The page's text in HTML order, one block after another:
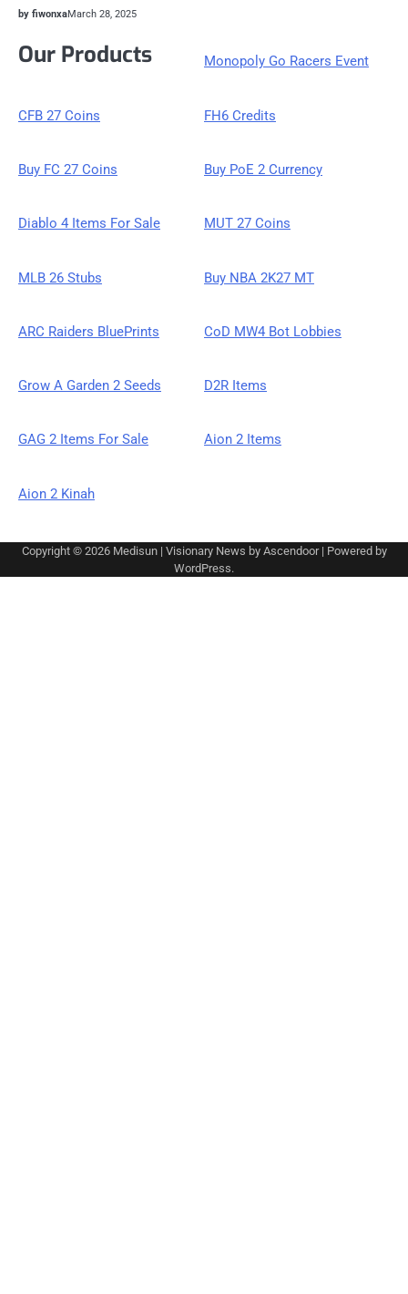
by fiwonxaMarch 28, 2025
Our Products Monopoly Go Racers Event
CFB 27 Coins FH6 Credits
Buy FC 27 Coins Buy PoE 2 Currency
Diablo 4 Items For Sale MUT 27 Coins
MLB 26 Stubs Buy NBA 2K27 MT
ARC Raiders BluePrints CoD MW4 Bot Lobbies
Grow A Garden 2 Seeds D2R Items
GAG 2 Items For Sale Aion 2 Items
Aion 2 Kinah
Copyright © 2026 Medisun| Visionary News by Ascendoor| Powered by
WordPress.